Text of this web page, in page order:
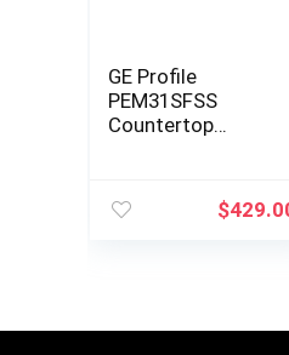
GE Profile
PEM31SFSS
Countertop
$